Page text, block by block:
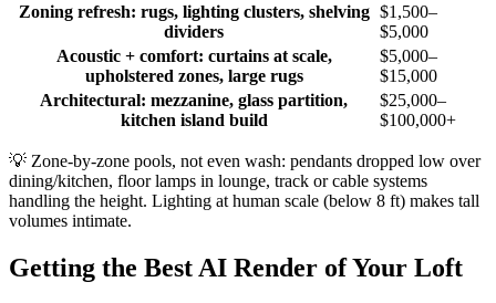
Zoning refresh: rugs, lighting clusters, shelving
dividers
$1,500–
$5,000
Acoustic + comfort: curtains at scale,
upholstered zones, large rugs
$5,000–
$15,000
Architectural: mezzanine, glass partition,
kitchen island build
$25,000–
$100,000+
💡 Zone-by-zone pools, not even wash: pendants dropped low over
dining/kitchen, floor lamps in lounge, track or cable systems
handling the height. Lighting at human scale (below 8 ft) makes tall
volumes intimate.
Getting the Best AI Render of Your Loft